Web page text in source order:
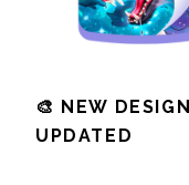
🎨 NEW
UPDATED